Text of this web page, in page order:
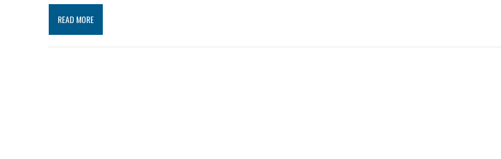
READ MORE